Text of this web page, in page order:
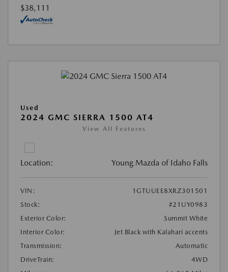
$38,111
Used
2024 GMC SIERRA 1500 AT4
View All Features
Location: Young Mazda of Idaho Falls
VIN:
1GTUUEE8XRZ301501
Stock:
#21UY0983
Exterior Color:
Summit White
Interior Color:
Jet Black with Kalahari accents
Transmission:
Automatic
DriveTrain:
4WD